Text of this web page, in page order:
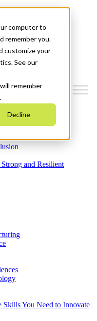
computer to
remember you.
customize your
See our
remember
Decline
and Resilient
Skills You Need to Innovate